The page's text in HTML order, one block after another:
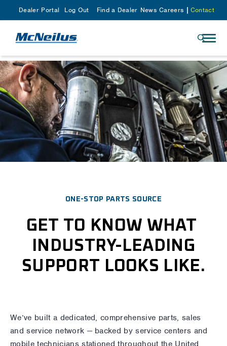
Dealer Portal Log Out Find a Dealer News Careers Contact
ONE-STOP PARTS SOURCE
GET TO KNOW WHAT
INDUSTRY-LEADING
SUPPORT LOOKS LIKE.
We’ve built a dedicated, comprehensive parts, sales
and service network — backed by service centers and